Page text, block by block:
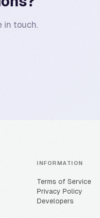
in touch.
INFORMATION
Terms of Service
Privacy Policy
Developers